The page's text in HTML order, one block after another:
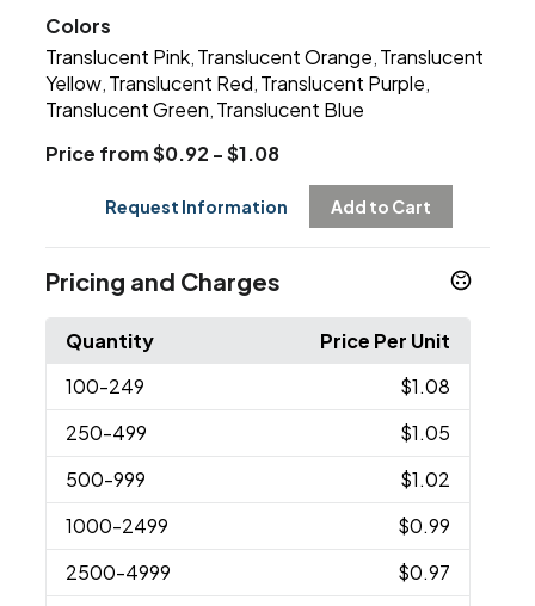
Colors
Translucent Pink Translucent Orange Translucent
Yellow Translucent Red Translucent Purple
Translucent Green Translucent Blue
Price from $0.92 - $1.08
Request Information Add to Cart
Pricing and Charges
Quantity
Price Per Unit
100-249
$1.08
250-499
$1.05
500-999
$1.02
1000-2499
$0.99
2500-4999
$0.97